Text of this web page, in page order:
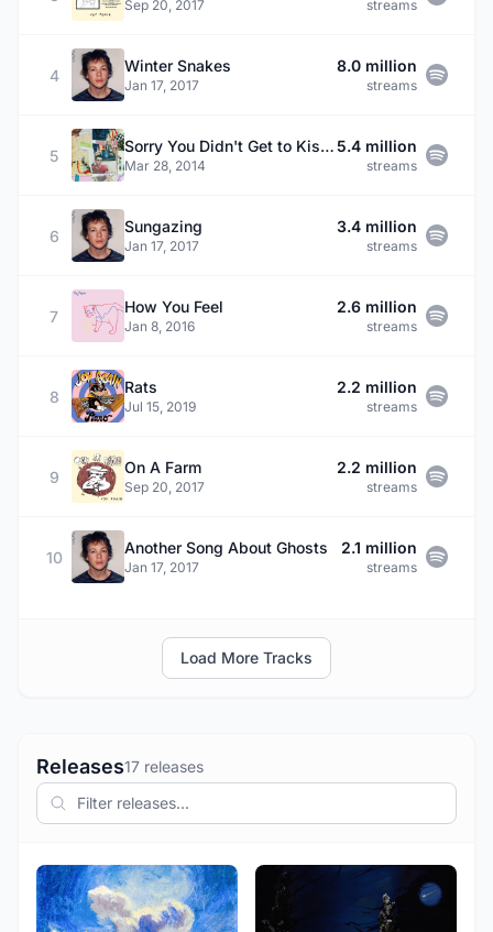
Sep 20, 2017 streams
4
Winter Snakes
Jan 17, 2017
8.0 million
streams
5
Sorry You Didn't Get to Kiss That Boy You Wanted to Kiss
Mar 28, 2014
5.4 million
streams
6
Sungazing
Jan 17, 2017
3.4 million
streams
7
How You Feel
Jan 8, 2016
2.6 million
streams
8
Rats
Jul 15, 2019
2.2 million
streams
9
On A Farm
Sep 20, 2017
2.2 million
streams
10
Another Song About Ghosts
Jan 17, 2017
2.1 million
streams
Load More Tracks
Releases17 releases